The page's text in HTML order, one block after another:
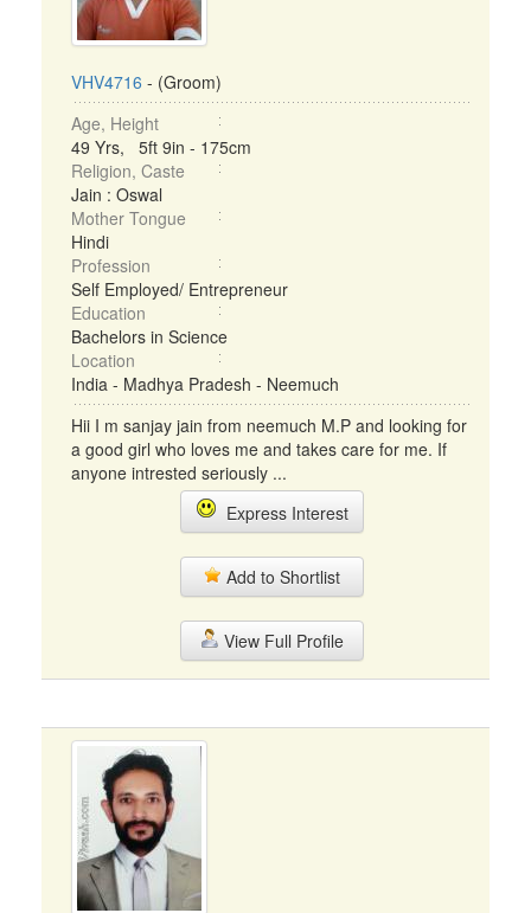
VHV4716 - (Groom)
Age, Height
49 Yrs, 5ft 9in - 175cm
Religion, Caste
Jain : Oswal
Mother Tongue
Hindi
Profession
Self Employed/ Entrepreneur
Education
Bachelors in Science
Location
India - Madhya Pradesh - Neemuch
Hii I m sanjay jain from neemuch M.P and looking for
a good girl who loves me and takes care for me. If
anyone intrested seriously ...
Express Interest
Add to Shortlist
View Full Profile